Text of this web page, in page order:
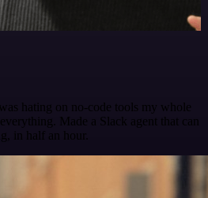
hating on no-code tools my whole
Made a Slack agent that can
in half an hour.